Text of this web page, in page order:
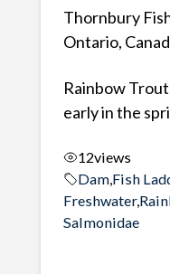
Thornbury
Ontario,
Rainbow
early in the
12views
Dam, Fish
Freshwater,
Salmonidae